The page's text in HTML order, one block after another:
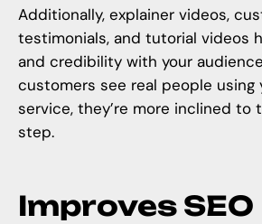
Additionally, explainer videos,
testimonials, and tutorial videos
and credibility with your
customers see real people
service, they’re more inclined to
step.
Improves SEO